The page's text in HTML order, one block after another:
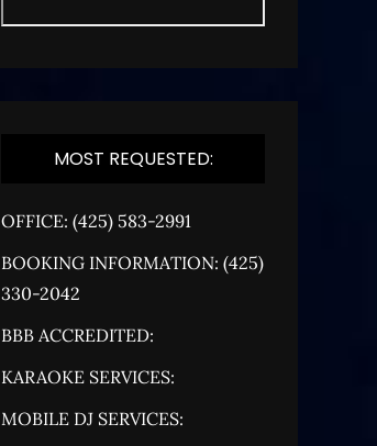
MOST REQUESTED:
OFFICE: (425) 583-2991
BOOKING INFORMATION: (425)
330-2042
BBB ACCREDITED:
KARAOKE SERVICES:
MOBILE DJ SERVICES: